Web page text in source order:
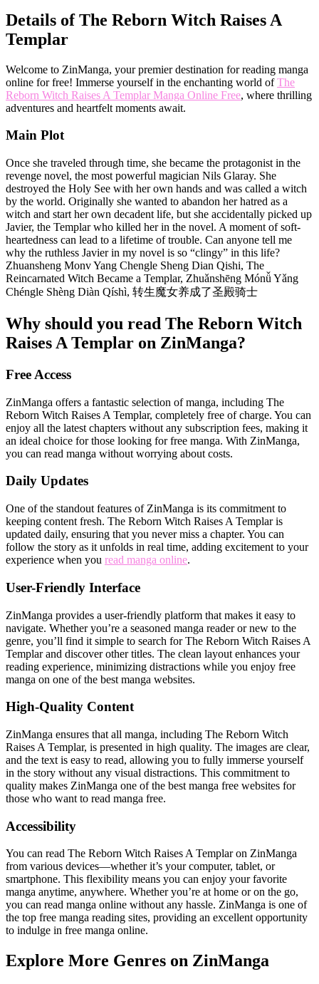
Details of The Reborn Witch Raises A
Templar
Welcome to ZinManga, your premier destination for reading manga
online for free! Immerse yourself in the enchanting world ofThe
Reborn Witch Raises A Templar Manga Online Free, where thrilling
adventures and heartfelt moments await.
Main Plot
Once she traveled through time, she became the protagonist in the
revenge novel, the most powerful magician Nils Glaray. She
destroyed the Holy See with her own hands and was called a witch
by the world. Originally she wanted to abandon her hatred as a
witch and start her own decadent life, but she accidentally picked up
Javier, the Templar who killed her in the novel. A moment of soft-
heartedness can lead to a lifetime of trouble. Can anyone tell me
why the ruthless Javier in my novel is so “clingy” in this life?
Zhuansheng Monv Yang Chengle Sheng Dian Qishi, The
Reincarnated Witch Became a Templar, Zhuǎnshēng Mónǚ Yǎng
Chéngle Shèng Diàn Qíshì, 转生魔女养成了圣殿骑士
Why should you read The Reborn Witch
Raises A Templar on ZinManga?
Free Access
ZinManga offers a fantastic selection of manga, including The
Reborn Witch Raises A Templar, completely free of charge. You can
enjoy all the latest chapters without any subscription fees, making it
an ideal choice for those looking for free manga. With ZinManga,
you can read manga without worrying about costs.
Daily Updates
One of the standout features of ZinManga is its commitment to
keeping content fresh. The Reborn Witch Raises A Templar is
updated daily, ensuring that you never miss a chapter. You can
follow the story as it unfolds in real time, adding excitement to your
experience when you read manga online.
User-Friendly Interface
ZinManga provides a user-friendly platform that makes it easy to
navigate. Whether you’re a seasoned manga reader or new to the
genre, you’ll find it simple to search for The Reborn Witch Raises A
Templar and discover other titles. The clean layout enhances your
reading experience, minimizing distractions while you enjoy free
manga on one of the best manga websites.
High-Quality Content
ZinManga ensures that all manga, including The Reborn Witch
Raises A Templar, is presented in high quality. The images are clear,
and the text is easy to read, allowing you to fully immerse yourself
in the story without any visual distractions. This commitment to
quality makes ZinManga one of the best manga free websites for
those who want to read manga free.
Accessibility
You can read The Reborn Witch Raises A Templar on ZinManga
from various devices—whether it’s your computer, tablet, or
smartphone. This flexibility means you can enjoy your favorite
manga anytime, anywhere. Whether you’re at home or on the go,
you can read manga online without any hassle. ZinManga is one of
the top free manga reading sites, providing an excellent opportunity
to indulge in free manga online.
Explore More Genres on ZinManga